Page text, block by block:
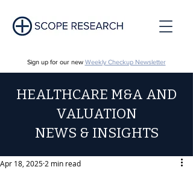
Sign up for our new Weekly Checkup Newsletter
HEALTHCARE M&A AND
VALUATION
NEWS & INSIGHTS
Apr 18, 2025 2 min read